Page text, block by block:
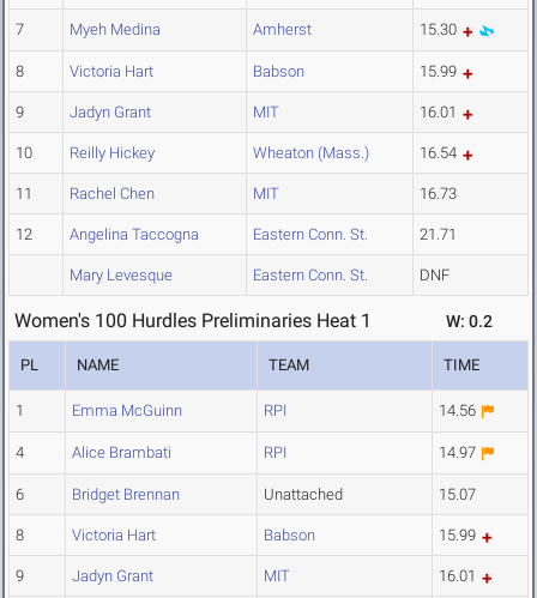
7 Myeh Medina Amherst 15.30
8 Victoria Hart Babson 15.99
9 Jadyn Grant MIT 16.01
10 Reilly Hickey Wheaton (Mass.) 16.54
11 Rachel Chen MIT 16.73
12 Angelina Taccogna Eastern Conn. St. 21.71
Mary Levesque Eastern Conn. St. DNF
Women's 100 Hurdles Preliminaries Heat 1 W: 0.2
PL NAME TEAM TIME
1 Emma McGuinn RPI 14.56
4 Alice Brambati RPI 14.97
6 Bridget Brennan Unattached 15.07
8 Victoria Hart Babson 15.99
9 Jadyn Grant MIT 16.01